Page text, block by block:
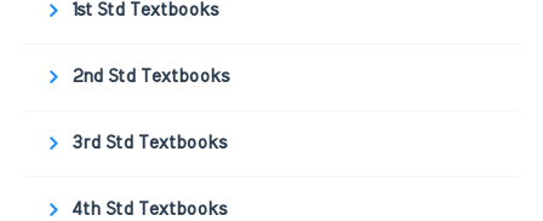
1st Std Textbooks
2nd Std Textbooks
3rd Std Textbooks
4th Std Textbooks